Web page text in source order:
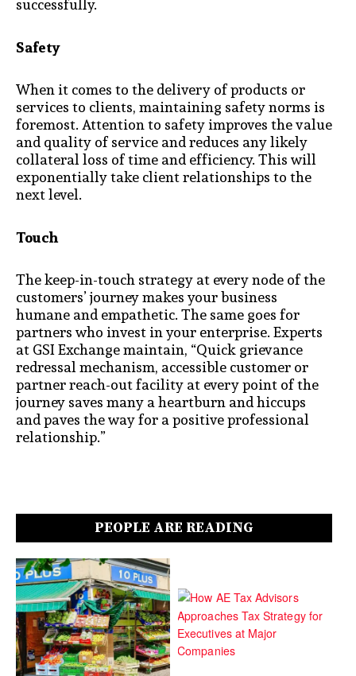
successfully.
Safety
When it comes to the delivery of products or
services to clients, maintaining safety norms is
foremost. Attention to safety improves the value
and quality of service and reduces any likely
collateral loss of time and efficiency. This will
exponentially take client relationships to the
next level.
Touch
The keep-in-touch strategy at every node of the
customers’ journey makes your business
humane and empathetic. The same goes for
partners who invest in your enterprise. Experts
at GSI Exchange maintain, “Quick grievance
redressal mechanism, accessible customer or
partner reach-out facility at every point of the
journey saves many a heartburn and hiccups
and paves the way for a positive professional
relationship.”
PEOPLE ARE READING